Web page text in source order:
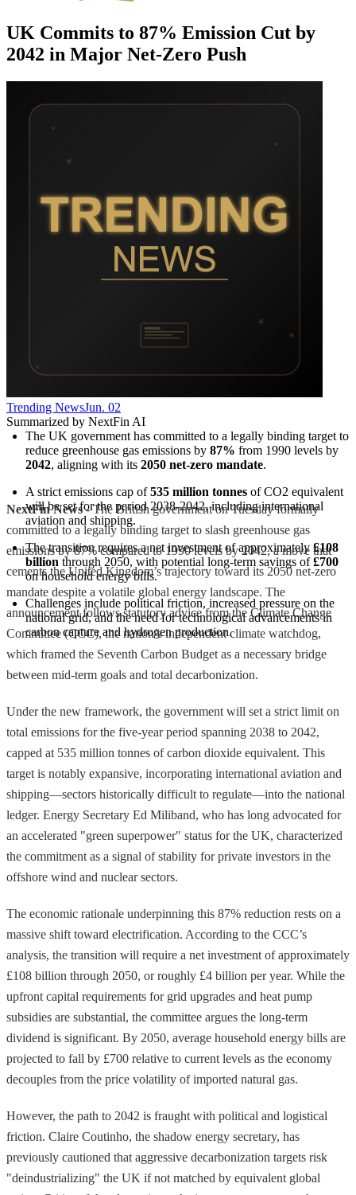
UK Commits to 87% Emission Cut by
2042 in Major Net-Zero Push
Trending NewsJun. 02
Summarized by NextFin AI
The UK government has committed to a legally binding target to
reduce greenhouse gas emissions by 87%
2042, aligning with its 2050 net-zero mandate.
A strict emissions cap of 535 million tonnes of CO2 equivalent
will be set for the period 2038-2042, including international
aviation and shipping.
The transition requires a net investment of approximately £108
billion through 2050, with potential long-term savings of £700
on household energy bills.
Challenges include political friction, increased pressure on the
national grid, and the need for technological advancements in
carbon capture and hydrogen production.
NextFin News- The British government on Tuesday formally
committed to a legally binding target to slash greenhouse gas
emissions by 87% compared to 1990 levels by 2042, a move that
cements the United Kingdom’s trajectory toward its 2050 net-zero
mandate despite a volatile global energy landscape. The
announcement follows statutory advice from the Climate Change
Committee (CCC), the nation’s independent climate watchdog,
which framed the Seventh Carbon Budget as a necessary bridge
between mid-term goals and total decarbonization.
Under the new framework, the government will set a strict limit on
total emissions for the five-year period spanning 2038 to 2042,
capped at 535 million tonnes of carbon dioxide equivalent. This
target is notably expansive, incorporating international aviation and
shipping—sectors historically difficult to regulate—into the national
ledger. Energy Secretary Ed Miliband, who has long advocated for
an accelerated "green superpower" status for the UK, characterized
the commitment as a signal of stability for private investors in the
offshore wind and nuclear sectors.
The economic rationale underpinning this 87% reduction rests on a
massive shift toward electrification. According to the CCC’s
analysis, the transition will require a net investment of approximately
£108 billion through 2050, or roughly £4 billion per year. While the
upfront capital requirements for grid upgrades and heat pump
subsidies are substantial, the committee argues the long-term
dividend is significant. By 2050, average household energy bills are
projected to fall by £700 relative to current levels as the economy
decouples from the price volatility of imported natural gas.
However, the path to 2042 is fraught with political and logistical
friction. Claire Coutinho, the shadow energy secretary, has
previously cautioned that aggressive decarbonization targets risk
"deindustrializing" the UK if not matched by equivalent global